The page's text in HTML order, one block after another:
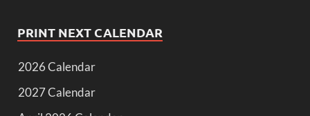
PRINT NEXT CALENDAR
2026 Calendar
2027 Calendar